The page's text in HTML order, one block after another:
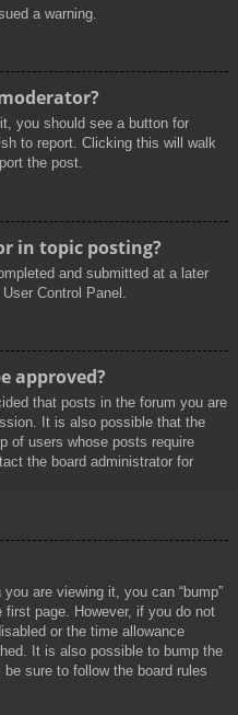
a warning.
you should see a button for
to report. Clicking this will walk
the post.
in topic posting?
and submitted at a later
Control Panel.
approved?
that posts in the forum you are
It is also possible that the
of users whose posts require
the board administrator for
are viewing it, you can “bump”
page. However, if you do not
or the time allowance
It is also possible to bump the
sure to follow the board rules